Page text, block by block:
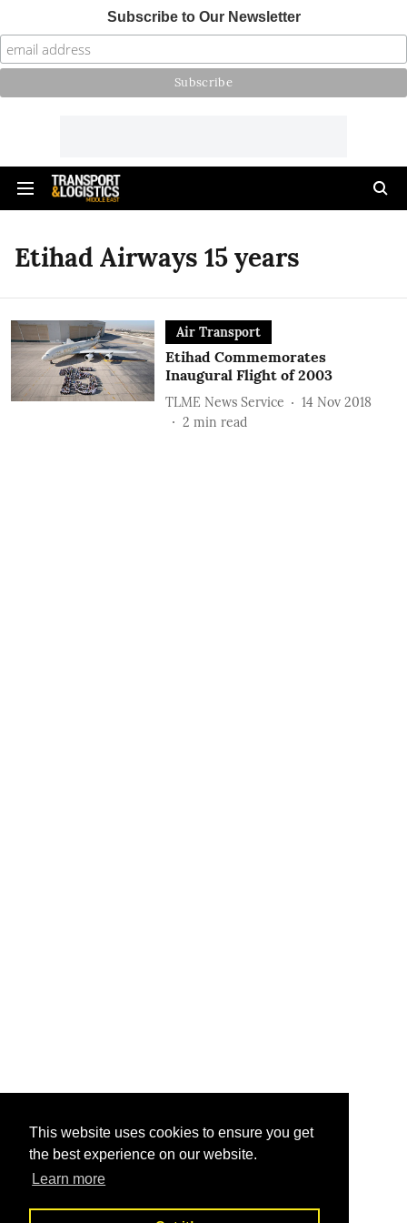
This website uses cookies to ensure you get
the best experience on our website.
Learn more
Subscribe to Our Newsletter
Etihad Airways 15 years
Air Transport
Etihad Commemorates
Inaugural Flight of 2003
TLME News Service
14 Nov 2018
2 min read